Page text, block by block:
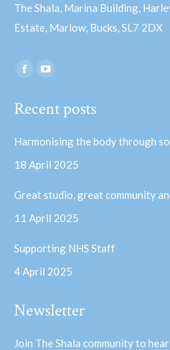
The Shala, Marina Building,
Estate, Marlow, Bucks, SL7 2DX
Find us on:
Facebook
opens
window
opens
window
Recent posts
Harmonising the body through
18 April 2025
Great studio, great community
11 April 2025
Supporting NHS Staff
4 April 2025
Newsletter
Join The Shala community to